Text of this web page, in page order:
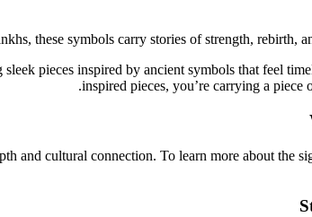
these symbols carry stories of strength, rebirth,
pieces inspired by ancient symbols that feel
inspired pieces, you’re carrying a
and cultural connection. To learn more about the